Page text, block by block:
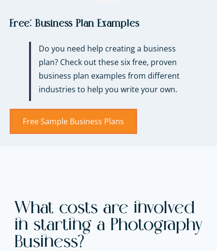
Free: Business Plan Examples
Do you need help creating a business
plan? Check out these six free, proven
business plan examples from different
industries to help you write your own.
Free Sample Business Plans
What costs are involved
in starting a Photography
Business?